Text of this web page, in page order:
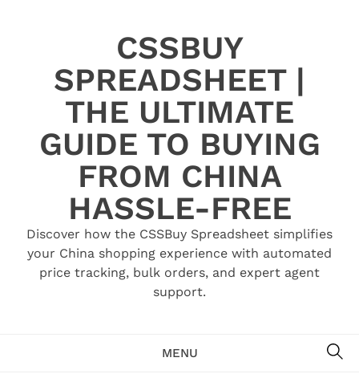
CSSBUY
SPREADSHEET |
THE ULTIMATE
GUIDE TO BUYING
FROM CHINA
HASSLE-FREE
Discover how the CSSBuy Spreadsheet simplifies
your China shopping experience with automated
price tracking, bulk orders, and expert agent
support.
MENU